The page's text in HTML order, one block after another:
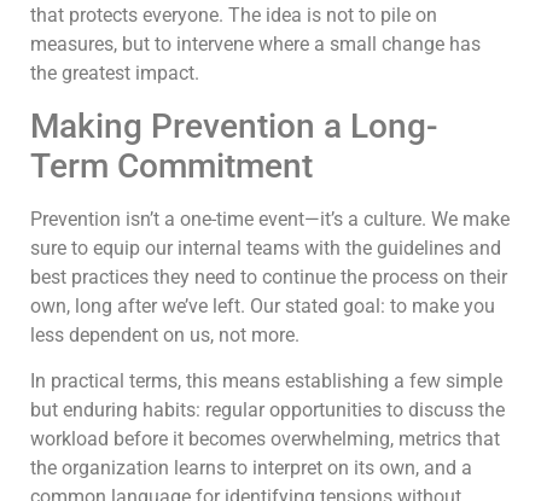
that protects everyone. The idea is not to pile on
measures, but to intervene where a small change has
the greatest impact.
Making Prevention a Long-
Term Commitment
Prevention isn’t a one-time event—it’s a culture. We make
sure to equip our internal teams with the guidelines and
best practices they need to continue the process on their
own, long after we’ve left. Our stated goal: to make you
less dependent on us, not more.
In practical terms, this means establishing a few simple
but enduring habits: regular opportunities to discuss the
workload before it becomes overwhelming, metrics that
the organization learns to interpret on its own, and a